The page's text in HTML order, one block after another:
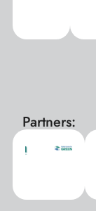
Partners: